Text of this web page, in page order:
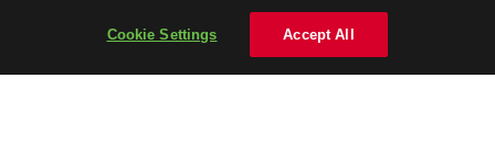
Privacy Policy
Cookie Settings Accept All